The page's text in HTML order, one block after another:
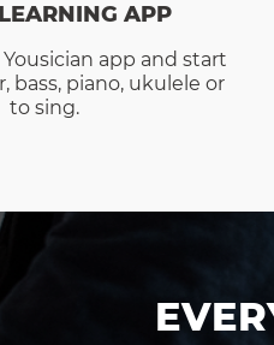
APP
app and start
bass, piano, ukulele or
to sing.